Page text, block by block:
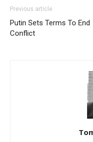
Previous article
Putin Sets Terms To End
Conflict